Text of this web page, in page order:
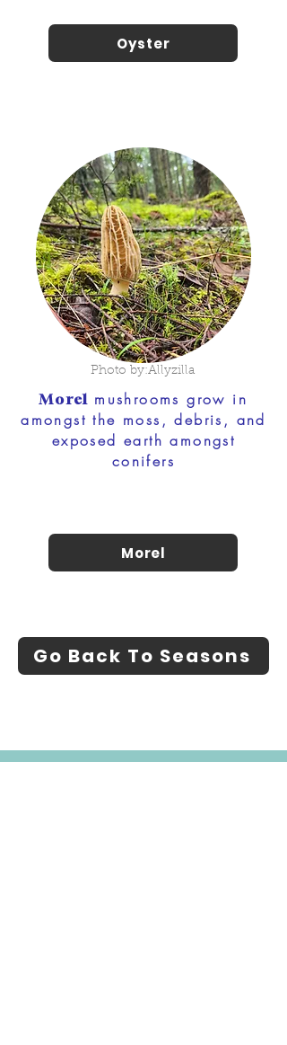
Oyster
Photo by:Allyzilla
Morel mushrooms grow in
amongst the moss, debris, and
exposed earth amongst
conifers
Morel
Go Back To Seasons